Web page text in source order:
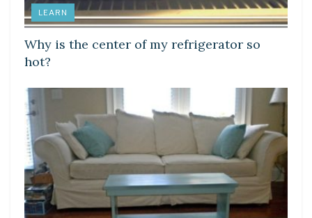
LEARN
Why is the center of my refrigerator so
hot?